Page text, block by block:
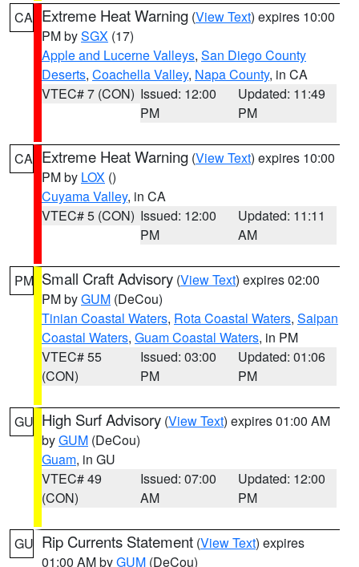
CA Extreme Heat Warning (View Text) expires 10:00
PM bySGX (17)
Apple and Lucerne Valleys, San Diego County
Deserts, Coachella Valley, Napa County, in CA
VTEC# 7 (CON) Issued: 12:00
PM
Updated: 11:49
PM
CA Extreme Heat Warning (View Text) expires 10:00
PM by LOX ()
Cuyama Valley, in CA
VTEC# 5 (CON) Issued: 12:00
PM
Updated: 11:11
AM
PM Small Craft Advisory (View Text) expires 02:00
PM byGUM (DeCou)
Tinian Coastal Waters, Rota Coastal Waters, Saipan
Coastal Waters, Guam Coastal Waters, in PM
VTEC# 55
(CON)
Issued: 03:00
PM
Updated: 01:06
PM
GU High Surf Advisory (View Text) expires 01:00 AM
byGUM (DeCou)
Guam, in GU
VTEC# 49
(CON)
Issued: 07:00
AM
Updated: 12:00
PM
GU Rip Currents Statement (View Text) expires
01:00 AM byGUM (DeCou)